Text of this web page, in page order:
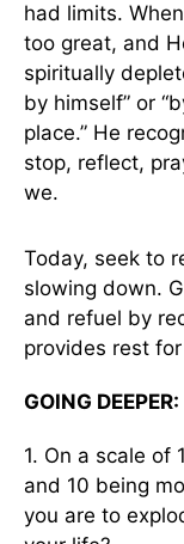
had limits.
too great, and
spiritually
by himself” or
place.” He
stop, reflect,
we.
Today, seek to
slowing down.
and refuel by
provides rest
GOING DEEPER:
1. On a scale of
and 10 being
you are to